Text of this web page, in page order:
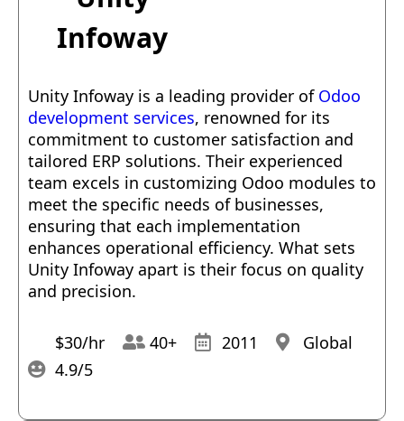
Infoway
Unity Infoway is a leading provider ofOdoo
development services, renowned for its
commitment to customer satisfaction and
tailored ERP solutions. Their experienced
team excels in customizing Odoo modules to
meet the specific needs of businesses,
ensuring that each implementation
enhances operational efficiency. What sets
Unity Infoway apart is their focus on quality
and precision.
$30/hr 40+ 2011
Global
4.9/5